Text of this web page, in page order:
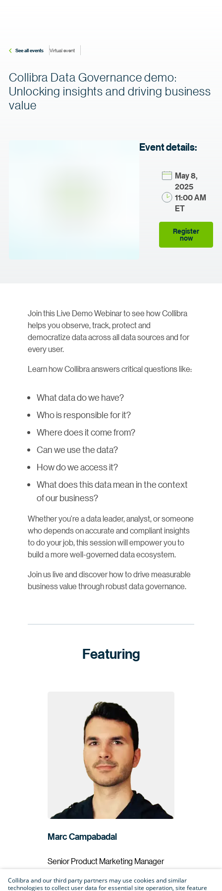
See all events Virtual event
Collibra Data Governance demo:
Unlocking insights and driving business
value
Event details:
May 8,
2025
11:00 AM
ET
Register
now
Join this Live Demo Webinar to see how Collibra
helps you observe, track, protect and
democratize data across all data sources and for
every user.
Learn how Collibra answers critical questions like:
What data do we have?
Who is responsible for it?
Where does it come from?
Can we use the data?
How do we access it?
What does this data mean in the context
of our business?
Whether you're a data leader, analyst, or someone
who depends on accurate and compliant insights
to do your job, this session will empower you to
build a more well-governed data ecosystem.
Join us live and discover how to drive measurable
business value through robust data governance.
Featuring
Marc Campabadal
Senior Product Marketing Manager
Collibra
Collibra and our third party partners may use cookies and similar
technologies to collect user data for essential site operation, site feature